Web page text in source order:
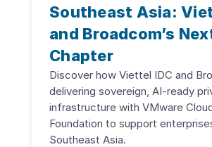
Southeast Asia:
and Broadcom’s
Chapter
Discover how Viettel IDC and
delivering sovereign, AI-ready
infrastructure with VMware
Foundation to support
Southeast Asia.